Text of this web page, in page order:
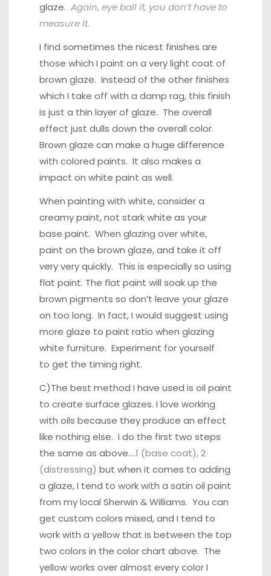
glaze. Again, eye ball it, you don’t have to
measure it.
I find sometimes the nicest finishes are
those which I paint on a very light coat of
brown glaze. Instead of the other finishes
which I take off with a damp rag, this finish
is just a thin layer of glaze. The overall
effect just dulls down the overall color.
Brown glaze can make a huge difference
with colored paints. It also makes a
impact on white paint as well.
When painting with white, consider a
creamy paint, not stark white as your
base paint. When glazing over white,
paint on the brown glaze, and take it off
very very quickly. This is especially so using
flat paint. The flat paint will soak up the
brown pigments so don’t leave your glaze
on too long. In fact, I would suggest using
more glaze to paint ratio when glazing
white furniture. Experiment for yourself
to get the timing right.
C)The best method I have used is oil paint
to create surface glazes. I love working
with oils because they produce an effect
like nothing else. I do the first two steps
the same as above….1 (base coat), 2
(distressing) but when it comes to adding
a glaze, I tend to work with a satin oil paint
from my local Sherwin & Williams. You can
get custom colors mixed, and I tend to
work with a yellow that is between the top
two colors in the color chart above. The
yellow works over almost every color I